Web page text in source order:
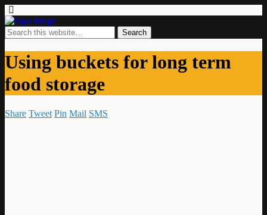
Using buckets for long term
food storage
Share Tweet Pin Mail SMS